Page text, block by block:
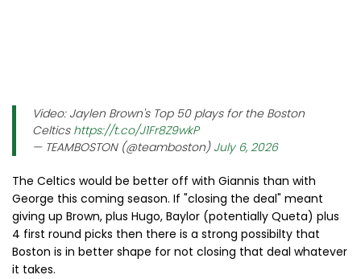
Video: Jaylen Brown's Top 50 plays for the Boston
Celtics https://t.co/J1Fr8Z9wkP
— TEAMBOSTON (@teamboston) July 6, 2026
The Celtics would be better off with Giannis than with
George this coming season. If "closing the deal" meant
giving up Brown, plus Hugo, Baylor (potentially Queta) plus
4 first round picks then there is a strong possibilty that
Boston is in better shape for not closing that deal whatever
it takes.